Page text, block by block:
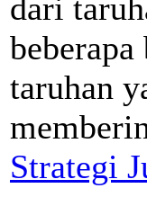
dari
taruhan
Strategi